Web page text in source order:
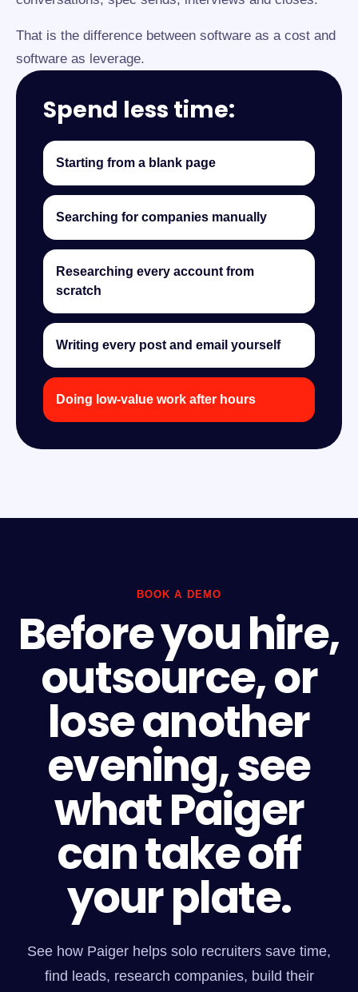
That is the difference between software as a cost and
software as leverage.
Spend less time:
Starting from a blank page
Searching for companies manually
Researching every account from
scratch
Writing every post and email yourself
Doing low-value work after hours
BOOK A DEMO
Before you hire,
outsource, or
lose another
evening, see
what Paiger
can take off
your plate.
See how Paiger helps solo recruiters save time,
find leads, research companies, build their